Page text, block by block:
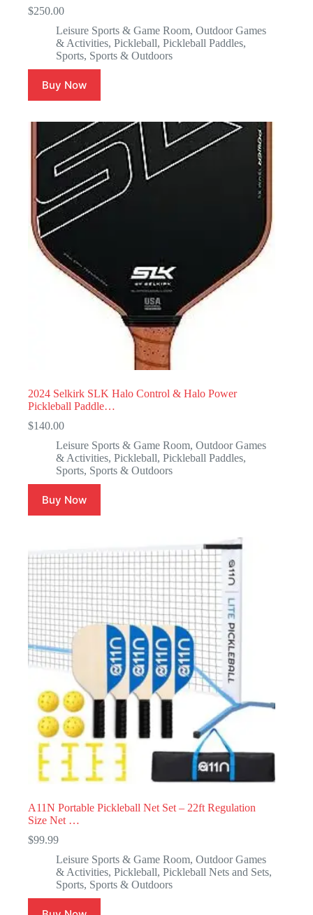
$250.00
Leisure Sports & Game Room, Outdoor Games
& Activities, Pickleball, Pickleball Paddles,
Sports, Sports & Outdoors
Buy Now
2024 Selkirk SLK Halo Control & Halo Power
Pickleball Paddle…
$140.00
Leisure Sports & Game Room, Outdoor Games
& Activities, Pickleball, Pickleball Paddles,
Sports, Sports & Outdoors
Buy Now
A11N Portable Pickleball Net Set – 22ft Regulation
Size Net …
$99.99
Leisure Sports & Game Room, Outdoor Games
& Activities, Pickleball, Pickleball Nets and Sets,
Sports, Sports & Outdoors